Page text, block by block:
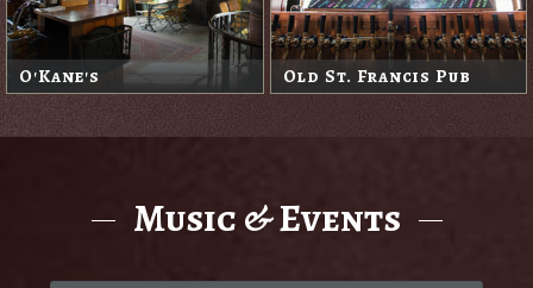
O'Kane's Old St. Francis Pub
Music & Events